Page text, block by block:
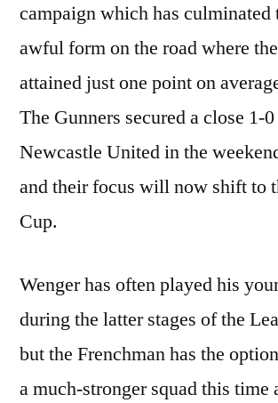
campaign which has culminated
awful form on the road where
attained just one point on
The Gunners secured a close 1-
Newcastle United in the
and their focus will now shift to
Cup.
Wenger has often played his
during the latter stages of the
but the Frenchman has the
a much-stronger squad this time